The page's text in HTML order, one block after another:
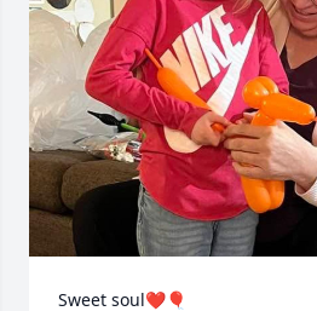
Sweet soul❤️🎈